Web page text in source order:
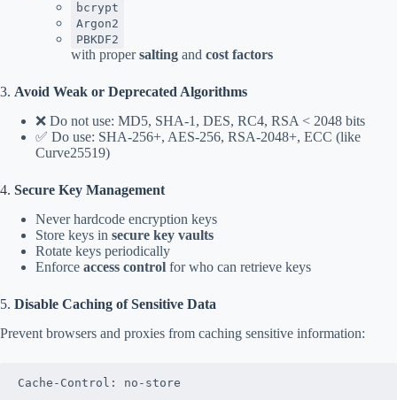
bcrypt
Argon2
PBKDF2
with propersalting and cost factors
3. Avoid Weak or Deprecated Algorithms
❌ Do not use: MD5, SHA-1, DES, RC4, RSA < 2048 bits
✅ Do use: SHA-256+, AES-256, RSA-2048+, ECC (like
Curve25519)
4. Secure Key Management
Never hardcode encryption keys
Store keys in secure key vaults
Rotate keys periodically
Enforce access control for who can retrieve keys
5. Disable Caching of Sensitive Data
Prevent browsers and proxies from caching sensitive information:
Cache-Control: no-store